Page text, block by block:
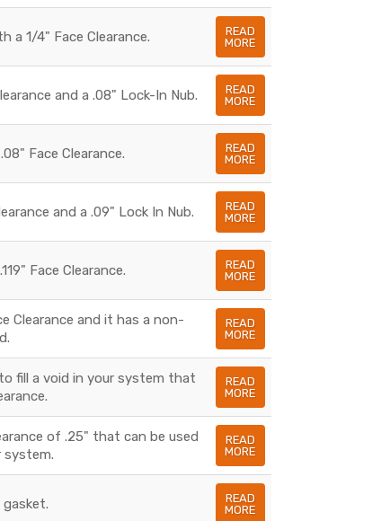
a 1/4" Face Clearance.
READ
MORE
and a .08" Lock-In Nub.
READ
MORE
Face Clearance.
READ
MORE
and a .09" Lock In Nub.
READ
MORE
Face Clearance.
READ
MORE
Clearance and it has a non-
READ
MORE
fill a void in your system that
READ
MORE
of .25" that can be used
system.
READ
MORE
READ
MORE